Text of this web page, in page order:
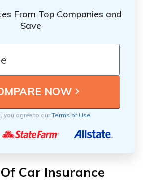
From Top Companies and
Save
you agree to ourTerms of Use
Car Insurance